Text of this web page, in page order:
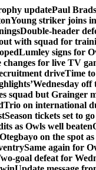
updatePaul
Young striker joins
Double-header
with squad for
Lumley signs for
for live TV
driveTime
Wednesday off
squad but Grainger
Trio on international
Season tickets set to
as Owls well beaten
Otegbayo on the spot
Same again for
goal defeat for